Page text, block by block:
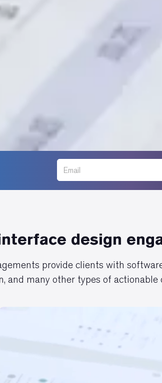
design
provide clients with
and many other types of actionable